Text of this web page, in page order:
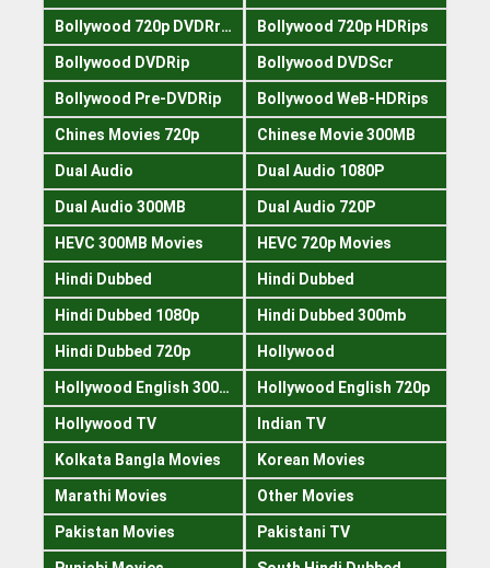
Bollywood 720p DVDRrip Bollywood 720p HDRips
Bollywood DVDRip Bollywood DVDScr
Bollywood Pre-DVDRip Bollywood WeB-HDRips
Chines Movies 720p Chinese Movie 300MB
Dual Audio Dual Audio 1080P
Dual Audio 300MB Dual Audio 720P
HEVC 300MB Movies HEVC 720p Movies
Hindi Dubbed Hindi Dubbed
Hindi Dubbed 1080p Hindi Dubbed 300mb
Hindi Dubbed 720p Hollywood
Hollywood English 300mb Hollywood English 720p
Hollywood TV Indian TV
Kolkata Bangla Movies Korean Movies
Marathi Movies Other Movies
Pakistan Movies Pakistani TV